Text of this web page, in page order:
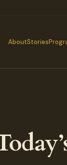
AboutStories